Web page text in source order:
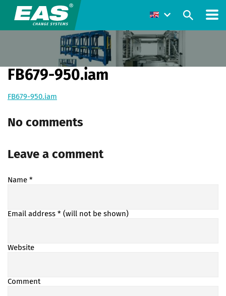
FB679-950.iam
FB679-950.iam
No comments
Leave a comment
Name *
Email address * (will not be shown)
Website
Comment